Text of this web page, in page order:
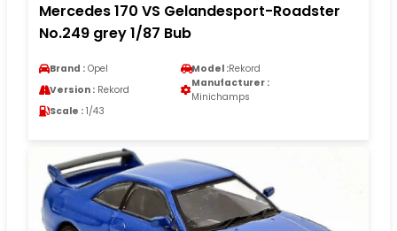
Mercedes 170 VS Gelandesport-Roadster
No.249 grey 1/87 Bub
Brand : Opel Model :Rekord
Version : Rekord
Manufacturer :
Minichamps
Scale : 1/43